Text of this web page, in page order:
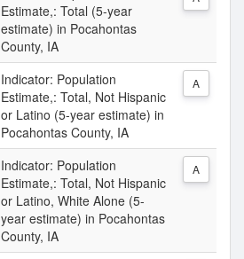
Estimate,: Total (5-year
estimate) in Pocahontas
County, IA
Indicator: Population
Estimate,: Total, Not Hispanic
or Latino (5-year estimate) in
Pocahontas County, IA
A
Indicator: Population
Estimate,: Total, Not Hispanic
or Latino, White Alone (5-
year estimate) in Pocahontas
County, IA
A